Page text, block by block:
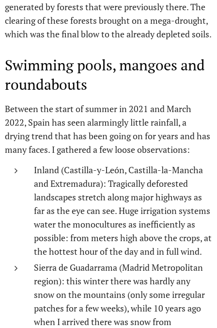
generated by forests that were previously there. The
clearing of these forests brought on a mega-drought,
which was the final blow to the already depleted soils.
Swimming pools, mangoes and
roundabouts
Between the start of summer in 2021 and March
2022, Spain has seen alarmingly little rainfall, a
drying trend that has been going on for years and has
many faces. I gathered a few loose observations:
Inland (Castilla-y-León, Castilla-la-Mancha
and Extremadura): Tragically deforested
landscapes stretch along major highways as
far as the eye can see. Huge irrigation systems
water the monocultures as inefficiently as
possible: from meters high above the crops, at
the hottest hour of the day and in full wind.
Sierra de Guadarrama (Madrid Metropolitan
region): this winter there was hardly any
snow on the mountains (only some irregular
patches for a few weeks), while 10 years ago
when I arrived there was snow from